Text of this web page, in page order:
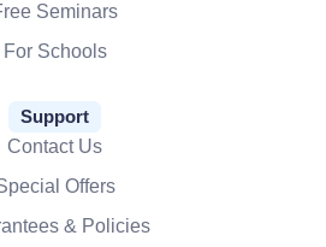
Seminars
For Schools
Support
Contact Us
Offers
& Policies